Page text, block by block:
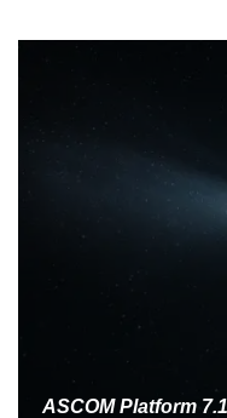
ASCOM Platform